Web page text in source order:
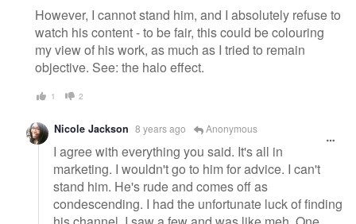
However, I cannot stand him, and I absolutely refuse to
watch his content - to be fair, this could be colouring
my view of his work, as much as I tried to remain
objective. See: the halo effect.
1 2
Nicole Jackson 8 years ago Anonymous
I agree with everything you said. It's all in
marketing. I wouldn't go to him for advice. I can't
stand him. He's rude and comes off as
condescending. I had the unfortunate luck of finding